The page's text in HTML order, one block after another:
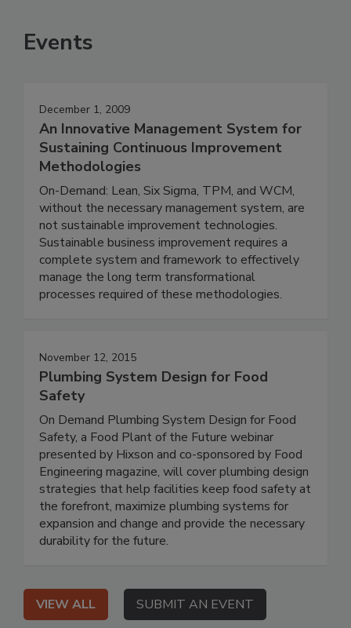
Events
December 1, 2009
An Innovative Management System for
Sustaining Continuous Improvement
Methodologies
On-Demand: Lean, Six Sigma, TPM, and WCM,
without the necessary management system, are
not sustainable improvement technologies.
Sustainable business improvement requires a
complete system and framework to effectively
manage the long term transformational
processes required of these methodologies.
November 12, 2015
Plumbing System Design for Food
Safety
On Demand Plumbing System Design for Food
Safety, a Food Plant of the Future webinar
presented by Hixson and co-sponsored by Food
Engineering magazine, will cover plumbing design
strategies that help facilities keep food safety at
the forefront, maximize plumbing systems for
expansion and change and provide the necessary
durability for the future.
VIEW ALL SUBMIT AN EVENT